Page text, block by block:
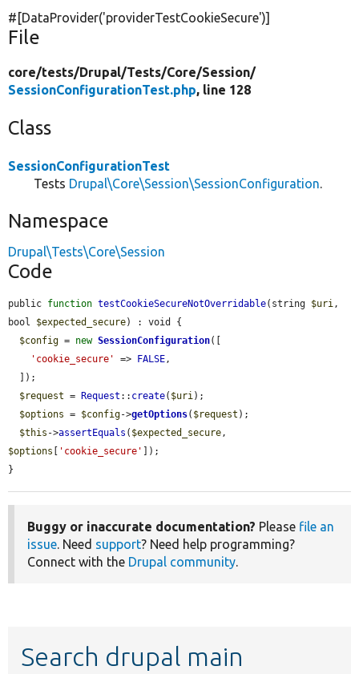
#[DataProvider('providerTestCookieSecure')]
File
core/tests/Drupal/Tests/Core/Session/
SessionConfigurationTest.php, line 128
Class
SessionConfigurationTest
Tests Drupal\Core\Session\SessionConfiguration.
Namespace
Drupal\Tests\Core\Session
Code
public function testCookieSecureNotOverridable(string $uri,
bool $expected_secure) : void {
$config = new SessionConfiguration([
'cookie_secure'
=> FALSE,
$request = Request :: create( $uri);
$options = $config->getOptions( $request );
$this ->assertEquals ( $expected_secure
$options [ 'cookie_secure' ]);
}
Buggy or inaccurate documentation? Please file an
issue. Need support? Need help programming?
Connect with the Drupal community.
Search drupal main